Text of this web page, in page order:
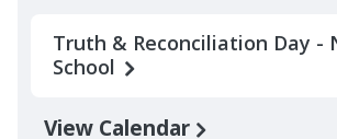
Truth & Reconciliation Day -
School
View Calendar